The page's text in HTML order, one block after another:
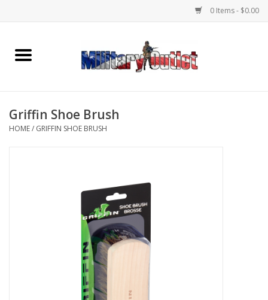
0 Items - $0.00
Home
Memorabilia
Knives & Flashlights +
Griffin Shoe Brush
HOME/ GRIFFIN SHOE BRUSH